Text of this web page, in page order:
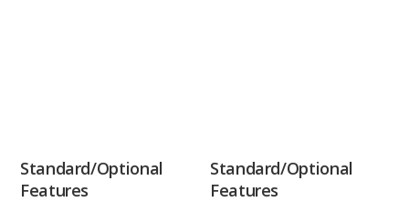
Standard/Optional
Features
Standard/Optional
Features